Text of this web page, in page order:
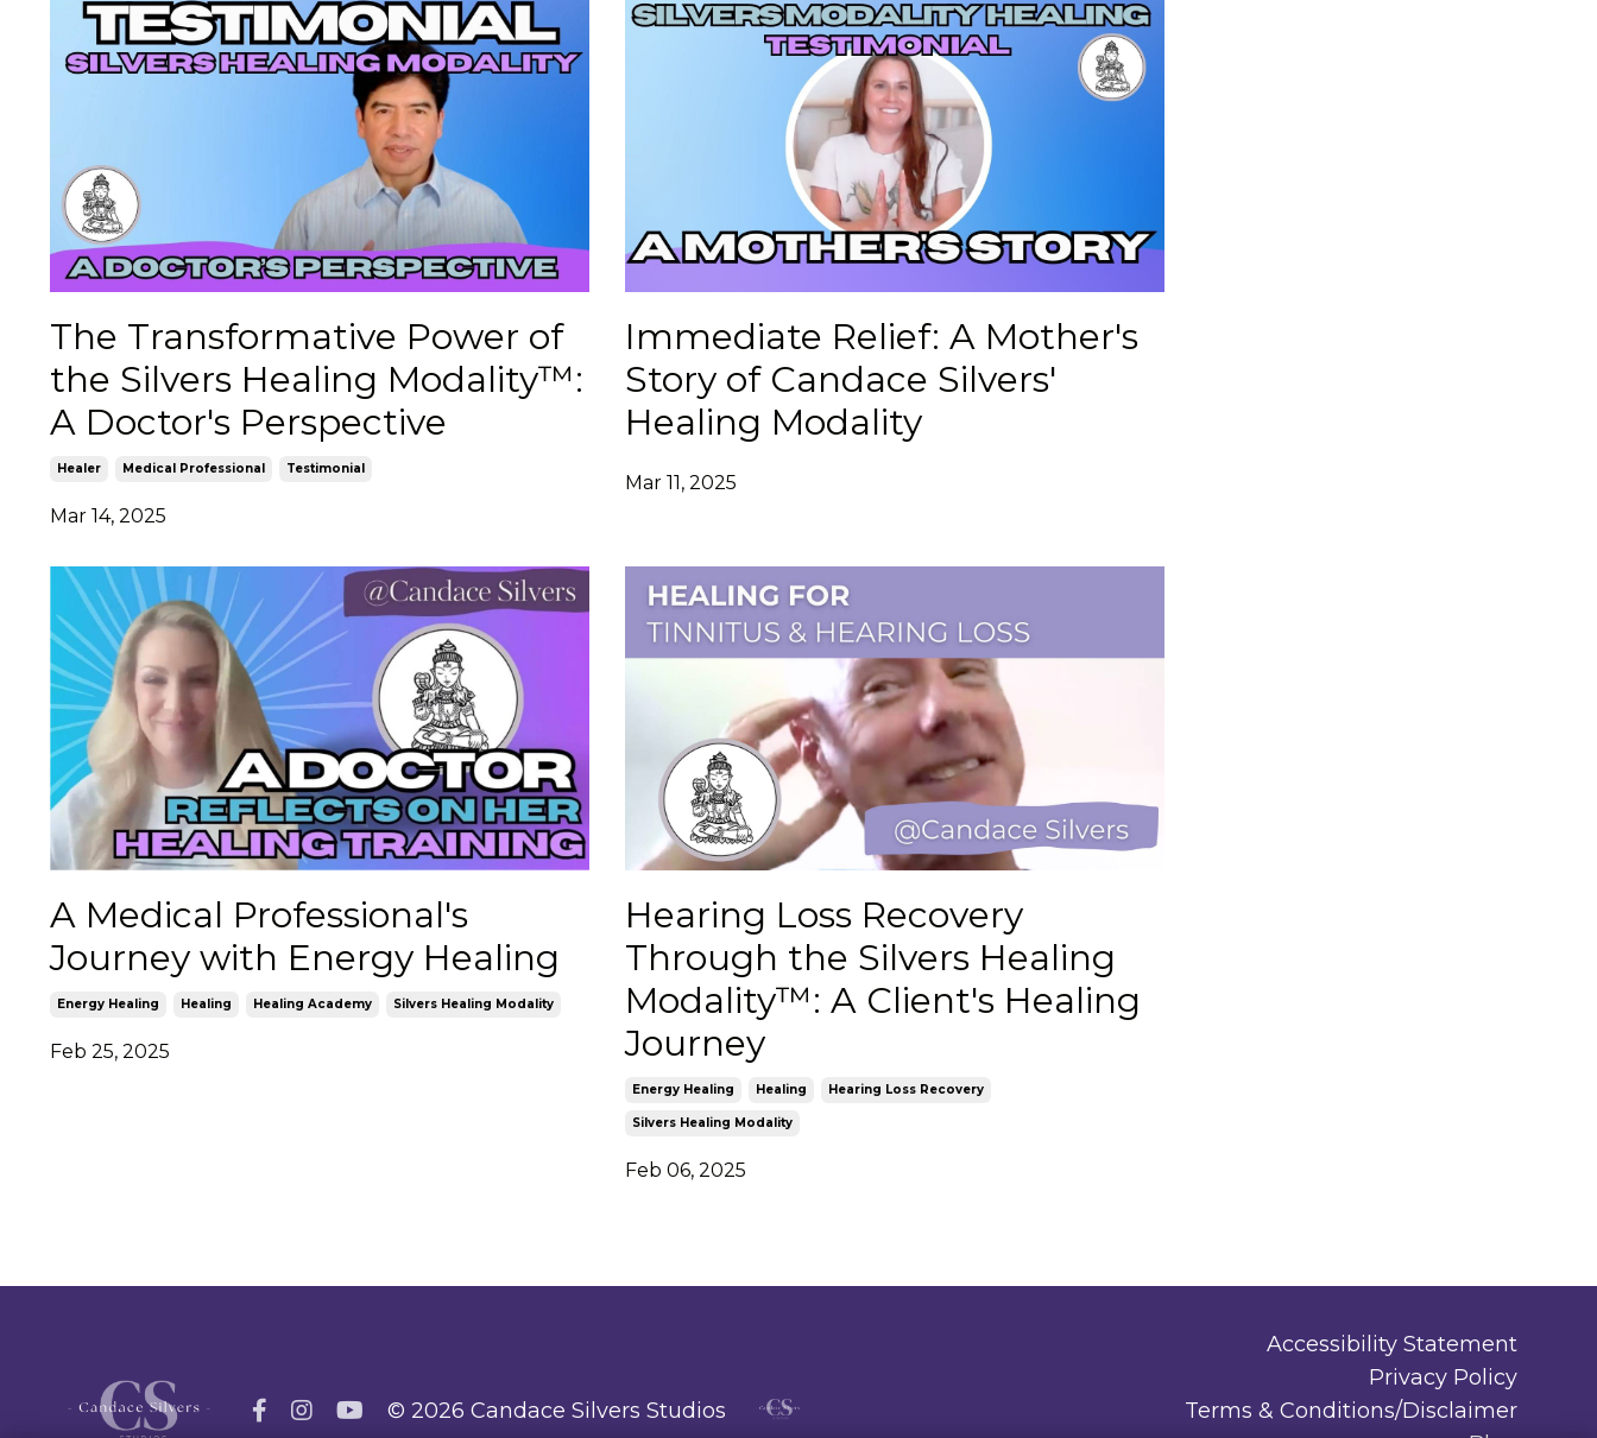
The Transformative Power of
the Silvers Healing Modality™:
A Doctor's Perspective
Healer Medical Professional Testimonial
Mar 14, 2025
Immediate Relief: A Mother's
Story of Candace Silvers'
Healing Modality
Mar 11, 2025
A Medical Professional's
Journey with Energy Healing
Energy Healing Healing Healing Academy Silvers Healing Modality
Feb 25, 2025
Hearing Loss Recovery
Through the Silvers Healing
Modality™: A Client's Healing
Journey
Energy Healing Healing Hearing Loss Recovery
Silvers Healing Modality
Feb 06, 2025
© 2026 Candace Silvers Studios
Accessibility Statement
Privacy Policy
Terms & Conditions/Disclaimer